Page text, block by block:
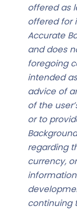
offered as
offered for
Accurate
and does
foregoing
intended
advice of
of the
or to
regarding
currency,
continuing